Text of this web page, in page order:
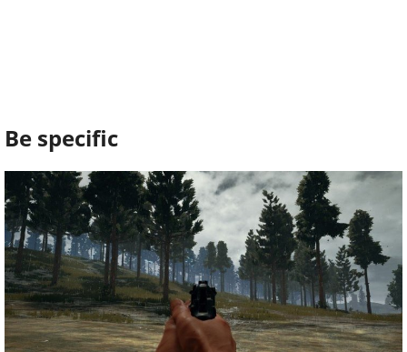
Be specific